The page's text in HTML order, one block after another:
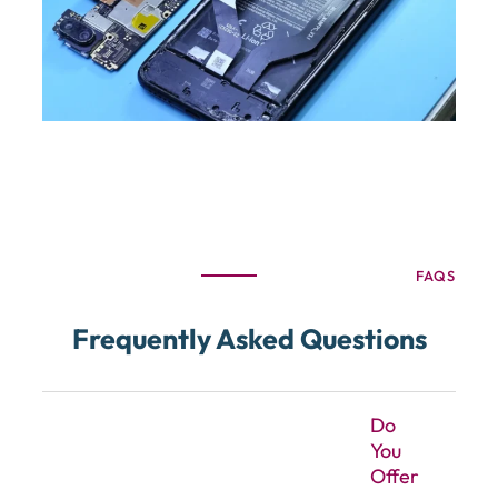
FAQS
Frequently Asked Questions
Do
You
Offer